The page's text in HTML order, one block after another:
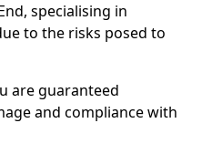
specialising in
to the risks posed to
are guaranteed
and compliance with